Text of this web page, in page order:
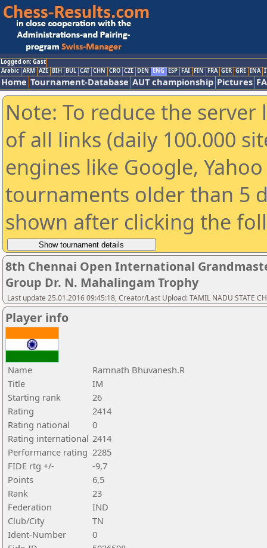
Logged on: Gast
Arabic ARM AZE BIH BUL CAT CHN CRO CZE DEN ENG ESP FAI FIN FRA GER GRE INA
Home Tournament-Database AUT championship Pictures
Note: To reduce the
of all links (daily 100.000
engines like Google,
tournaments older than 5
shown after clicking the
8th Chennai Open International
Group Dr. N. Mahalingam Trophy
Last update 25.01.2016 09:45:18, Creator/Last Upload: TAMIL NADU STATE
Player info
Name
Ramnath Bhuvanesh.R
Title
IM
Starting rank
26
Rating
2414
Rating national
0
Rating international 2414
Performance rating 2285
FIDE rtg +/-
-9,7
Points
6,5
Rank
23
Federation
IND
Club/City
TN
Ident-Number
0